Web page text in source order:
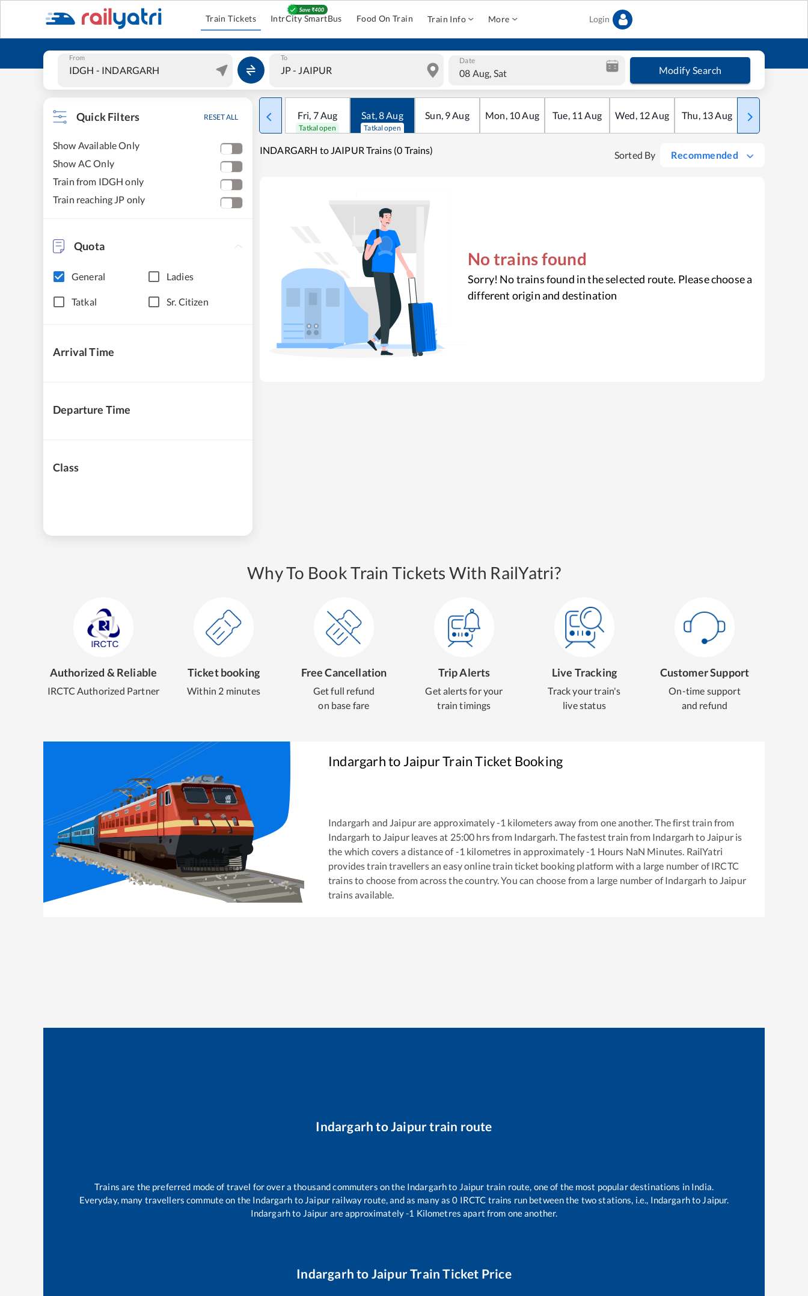
Train Tickets IntrCity SmartBus Food On Train Train Info More Login
From To Date
08 Aug, Sat Modify Search
Quick Filters RESET ALL
Show Available Only
Show AC Only
Train from IDGH only
Train reaching JP only
Quota
General Ladies
Tatkal Sr. Citizen
Arrival Time
Departure Time
Class
Fri, 7Aug
Tatkal open
Sat,8Aug
Tatkal open
Sun, 9Aug Mon, 10Aug Tue, 11 Aug Wed, 12Aug Thu, 13Aug Fri
INDARGARH to JAIPUR Trains (0 Trains) Sorted By Recommended
No trains found
Sorry! No trains found in the selected route. Please choose a
different origin and destination
Why To Book Train Tickets With RailYatri?
Authorized & Reliable
IRCTC Authorized Partner
Ticket booking
Within 2 minutes
Free Cancellation
Get full refund
on base fare
Trip Alerts
Get alerts for your
train timings
Live Tracking
Track your train's
live status
Customer Support
On-time support
and refund
IndargarhtoJaipurTrain Ticket Booking
Indargarh and Jaipurare approximately-1 kilometers away from one another. The first train from
Indargarh to Jaipurleaves at 25:00 hrs from Indargarh . The fastest train from Indargarh to Jaipuris
the which covers a distance of-1 kilometres in approximately-1 Hours NaN Minutes. RailYatri
provides train travellers an easy online train ticket booking platform with a large number of IRCTC
trains to choose from across the country. You can choose from a large number ofIndargarh to Jaipur
trains available.
Indargarh to Jaipurtrain route
Trains are the preferred mode of travel for over a thousand commuters on the Indargarhto Jaipur train route, one of the most popular destinations in India.
Everyday, many travellers commute on the Indargarh to Jaipur railway route, and as many as0 IRCTC trains run between the two stations, i.e., Indargarhto Jaipur.
Indargarhto Jaipur are approximately-1 Kilometres apart from one another.
Indargarh to JaipurTrain Ticket Price